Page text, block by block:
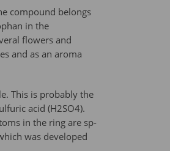
compound belongs
in the
flowers and
and as an aroma
This is probably the
acid (H2SO4).
in the ring are sp-
was developed